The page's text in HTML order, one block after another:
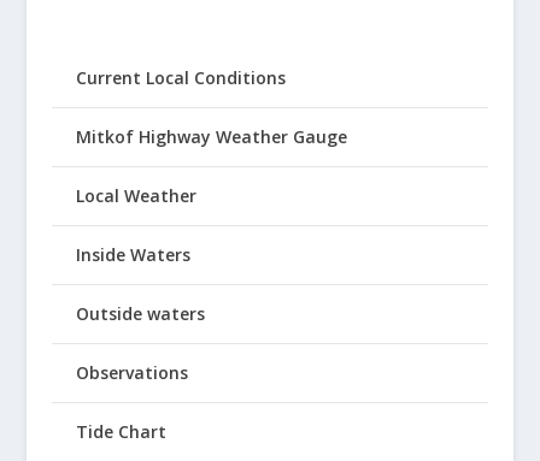
Current Local Conditions
Mitkof Highway Weather Gauge
Local Weather
Inside Waters
Outside waters
Observations
Tide Chart